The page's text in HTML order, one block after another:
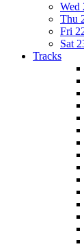
Wed
Thu
Fri
Sat
Tracks